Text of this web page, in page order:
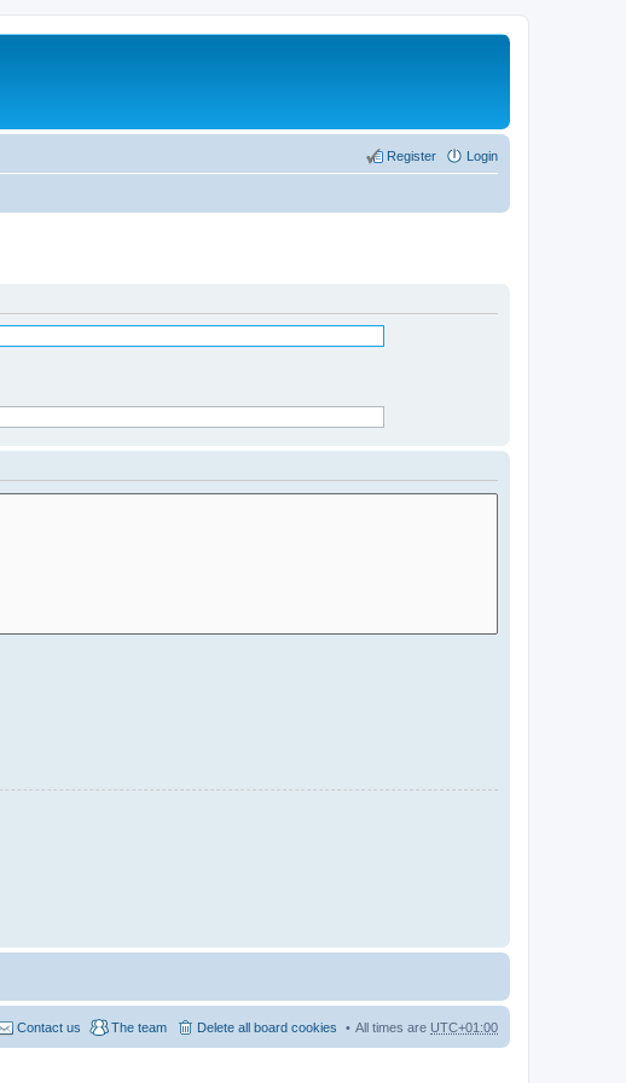
Login
Register
All times are UTC+01:00
Delete all board cookies
The team
Contact us